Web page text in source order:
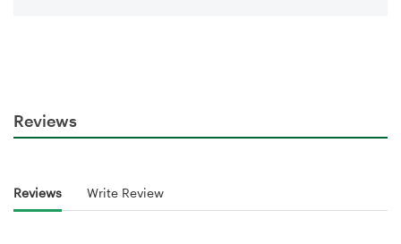
Reviews
Reviews Write Review